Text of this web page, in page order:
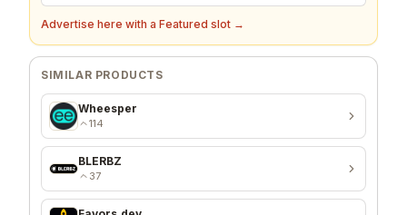
Advertise here with a Featured slot →
SIMILAR PRODUCTS
Wheesper
114
BLERBZ
37